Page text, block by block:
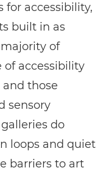
accessibility,
built in as
of
of accessibility
those
sensory
do
loops and quiet
barriers to art